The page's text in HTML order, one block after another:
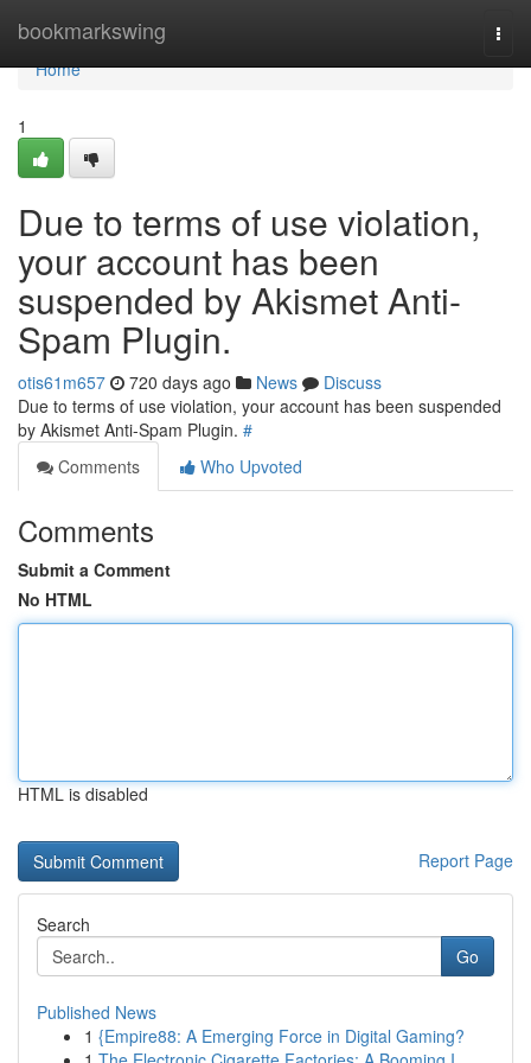
bookmarkswing
Home
Home
1
Due to terms of use violation,
your account has been
suspended by Akismet Anti-
Spam Plugin.
otis61m657 720 days ago News
Discuss
Due to terms of use violation, your account has been suspended
by Akismet Anti-Spam Plugin. #
Comments
Who Upvoted
Comments
Submit a Comment
No HTML
HTML is disabled
Report Page
Search
Go
Published News
1 {Empire88: A Emerging Force in Digital Gaming?